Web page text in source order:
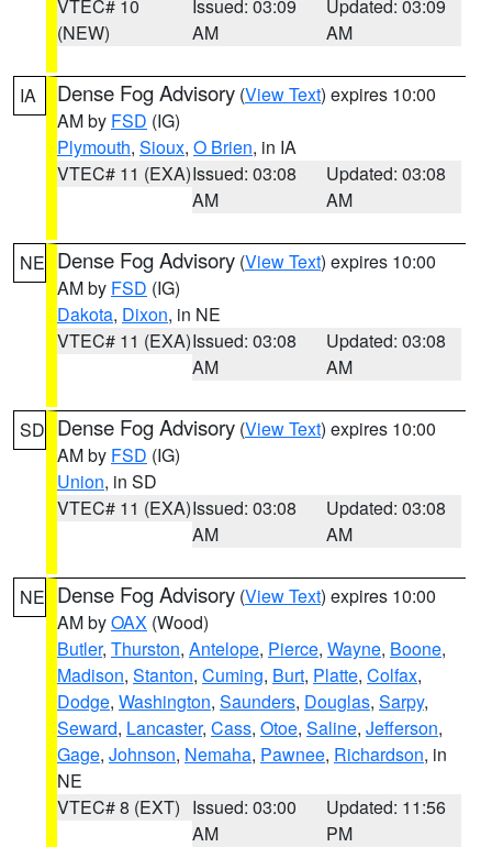
VTEC# 10
(NEW)
Issued: 03:09
AM
Updated: 03:09
AM
IA Dense Fog Advisory (View Text) expires 10:00
AM by FSD (IG)
Plymouth, Sioux, O Brien, in IA
VTEC# 11 (EXA)Issued: 03:08
AM
Updated: 03:08
AM
NE Dense Fog Advisory (View Text) expires 10:00
AM by FSD (IG)
Dakota, Dixon, in NE
VTEC# 11 (EXA)Issued: 03:08
AM
Updated: 03:08
AM
SD Dense Fog Advisory (View Text) expires 10:00
AM by FSD (IG)
Union, in SD
VTEC# 11 (EXA)Issued: 03:08
AM
Updated: 03:08
AM
NE Dense Fog Advisory (View Text) expires 10:00
AM byOAX (Wood)
Butler, Thurston, Antelope, Pierce, Wayne, Boone,
Madison, Stanton, Cuming, Burt, Platte, Colfax,
Dodge, Washington, Saunders, Douglas, Sarpy,
Seward, Lancaster, Cass, Otoe, Saline, Jefferson,
Gage, Johnson, Nemaha, Pawnee, Richardson, in
NE
VTEC# 8 (EXT) Issued: 03:00
AM
Updated: 11:56
PM